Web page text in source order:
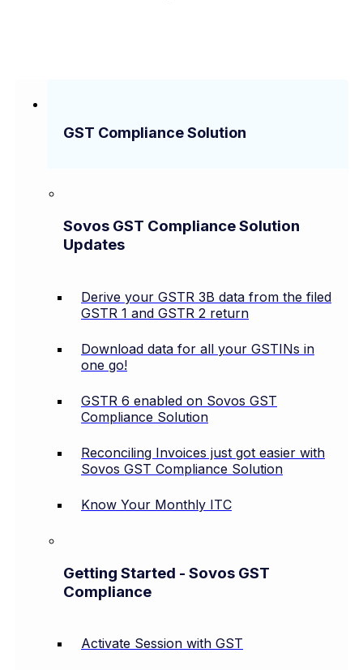
GST Compliance Solution
Sovos GST Compliance Solution
Updates
Derive your GSTR 3B data from the filed
GSTR 1 and GSTR 2 return
Download data for all your GSTINs in
one go!
GSTR 6 enabled on Sovos GST
Compliance Solution
Reconciling Invoices just got easier with
Sovos GST Compliance Solution
Know Your Monthly ITC
Getting Started - Sovos GST
Compliance
Activate Session with GST